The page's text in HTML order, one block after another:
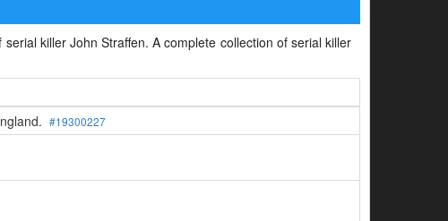
killer John Straffen. A complete collection of serial killer
#19300227